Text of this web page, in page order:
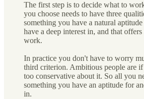
The first step is to decide what to
you choose needs to have three
something you have a natural
have a deep interest in, and that
work.
In practice you don't have to worry
third criterion. Ambitious people are
too conservative about it. So all you
something you have an aptitude for
in.